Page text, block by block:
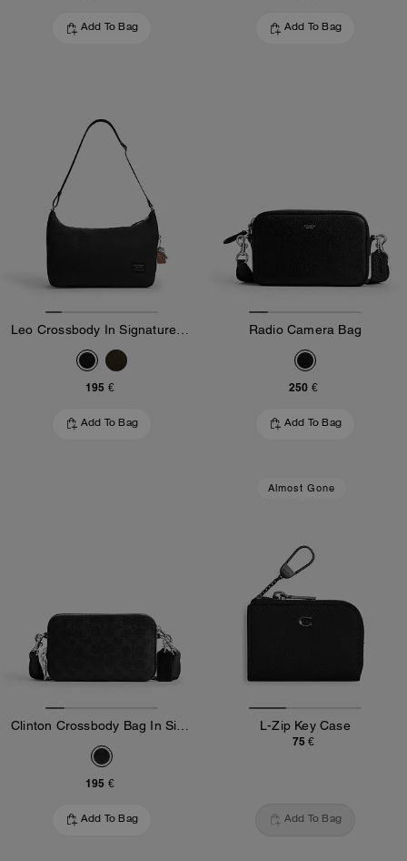
Add To Bag Add To Bag
195 €
Add To Bag
Radio Camera Bag
250 €
Add To Bag
195 €
Add To Bag
Almost Gone
L-Zip Key Case
75 €
Add To Bag